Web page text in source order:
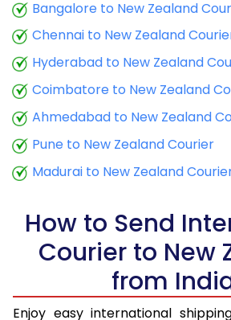
10.5 Kg
19,883
11.5 Kg
21,558
12.0 Kg
21,855
12.5 Kg
23,243
13.0 Kg
23,538
13.5 Kg
24,923
14.0 Kg
25,220
26,605
15.0 Kg
26,900
Bangalore to New Zealand
Chennai to New Zealand
Hyderabad to New Zealand
Coimbatore to New Zealand
Ahmedabad to New Zealand
Pune to New Zealand Courier
Madurai to New Zealand
How to Send
Courier to New
from
Enjoy easy international